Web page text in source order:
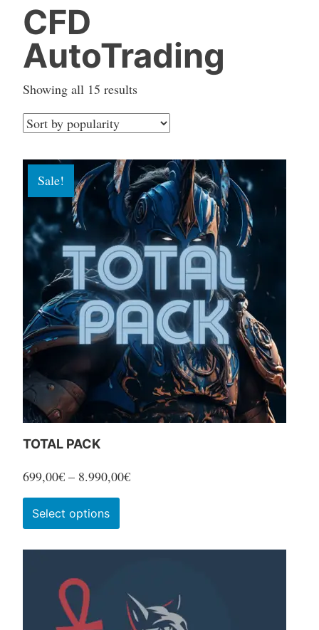
CFD
AutoTrading
Showing all 15 resultsSorted
by
popularity
Sale!
TOTAL PACK
699,00€ – 8.990,00€Price
Select options
product
has
variants.
The